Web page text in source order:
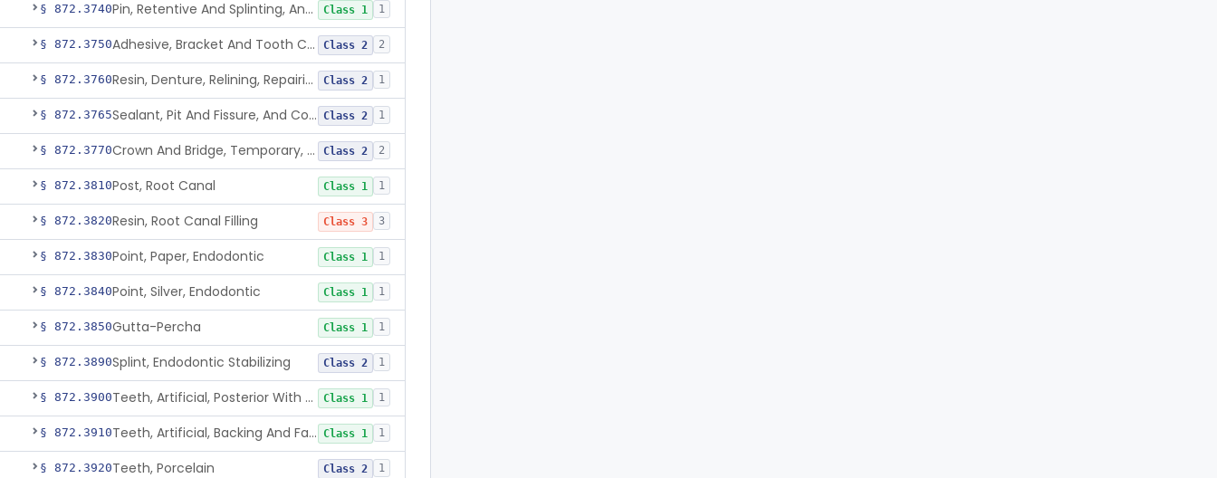
§ 872.3740 Pin, Retentive And Splinting, And Accessory Instruments Class 1 1
§ 872.3750 Adhesive, Bracket And Tooth Conditioner, Resin Class 2 2
§ 872.3760 Resin, Denture, Relining, Repairing, Rebasing Class 2 1
§ 872.3765 Sealant, Pit And Fissure, And Conditioner Class 2 1
§ 872.3770 Crown And Bridge, Temporary, Resin Class 2 2
§ 872.3810Post, Root Canal Class 1 1
§ 872.3820Resin, Root Canal Filling Class 3 3
§ 872.3830Point, Paper, Endodontic Class 1 1
§ 872.3840Point, Silver, Endodontic Class 1 1
§ 872.3850Gutta-Percha Class 1 1
§ 872.3890Splint, Endodontic Stabilizing Class 2 1
§ 872.3900 Teeth, Artificial, Posterior With Metal Insert Class 1 1
§ 872.3910 Teeth, Artificial, Backing And Facing Class 1 1
§ 872.3920Teeth, Porcelain Class 2 1